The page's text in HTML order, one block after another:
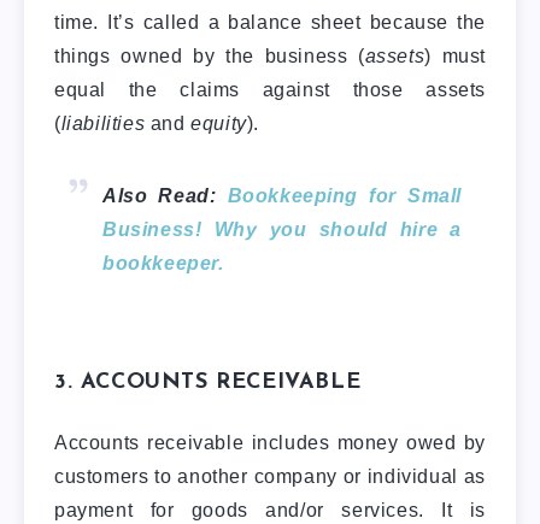
time. It’s called a balance sheet because the
things owned by the business (assets) must
equal the claims against those assets
(liabilities andequity).
Also Read: Bookkeeping for Small
Business! Why you should hire a
bookkeeper.
3. ACCOUNTS RECEIVABLE
Accounts receivable includes money owed by
customers to another company or individual as
payment for goods and/or services. It is